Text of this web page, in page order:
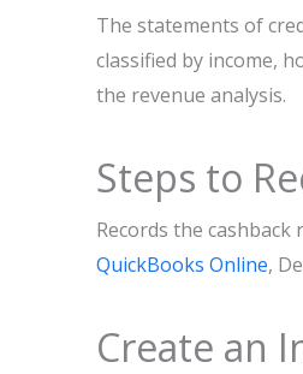
The statements of
classified by income,
the revenue analysis.
Steps to
Records the
QuickBooks Online,
Create an